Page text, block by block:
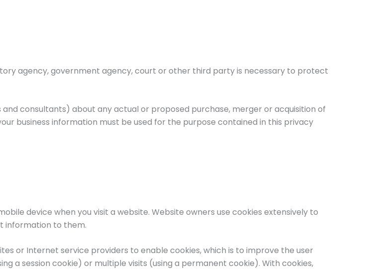
agency, government agency, court or other third party is necessary to protect
consultants) about any actual or proposed purchase, merger or acquisition of
business information must be used for the purpose contained in this privacy
device when you visit a website. Website owners use cookies extensively to
information to them.
or Internet service providers to enable cookies, which is to improve the user
a session cookie) or multiple visits (using a permanent cookie). With cookies,